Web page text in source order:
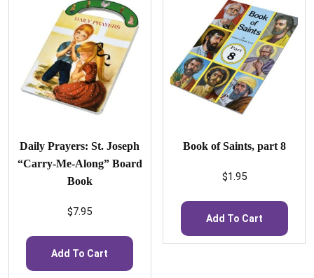
Daily Prayers: St. Joseph
“Carry-Me-Along” Board
Book
$7.95
Add To Cart
Book of Saints, part 8
$1.95
Add To Cart